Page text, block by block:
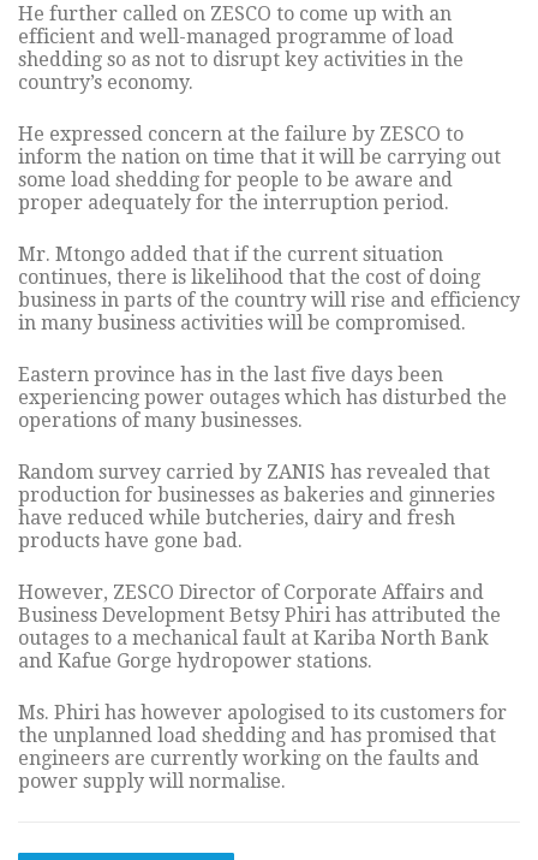
He further called on ZESCO to come up with an
efficient and well-managed programme of load
shedding so as not to disrupt key activities in the
country’s economy.
He expressed concern at the failure by ZESCO to
inform the nation on time that it will be carrying out
some load shedding for people to be aware and
proper adequately for the interruption period.
Mr. Mtongo added that if the current situation
continues, there is likelihood that the cost of doing
business in parts of the country will rise and efficiency
in many business activities will be compromised.
Eastern province has in the last five days been
experiencing power outages which has disturbed the
operations of many businesses.
Random survey carried by ZANIS has revealed that
production for businesses as bakeries and ginneries
have reduced while butcheries, dairy and fresh
products have gone bad.
However, ZESCO Director of Corporate Affairs and
Business Development Betsy Phiri has attributed the
outages to a mechanical fault at Kariba North Bank
and Kafue Gorge hydropower stations.
Ms. Phiri has however apologised to its customers for
the unplanned load shedding and has promised that
engineers are currently working on the faults and
power supply will normalise.